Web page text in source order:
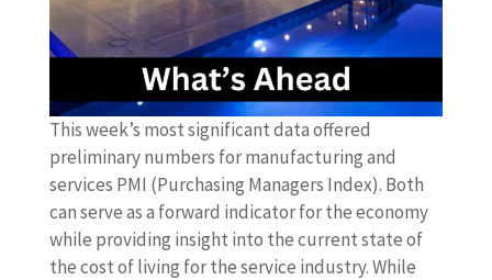
This week’s most significant data offered
preliminary numbers for manufacturing and
services PMI (Purchasing Managers Index). Both
can serve as a forward indicator for the economy
while providing insight into the current state of
the cost of living for the service industry. While